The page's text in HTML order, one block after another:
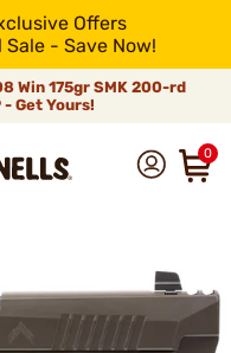
Offers
- Save Now!
Win 175gr SMK 200-rd
Get Yours!
0